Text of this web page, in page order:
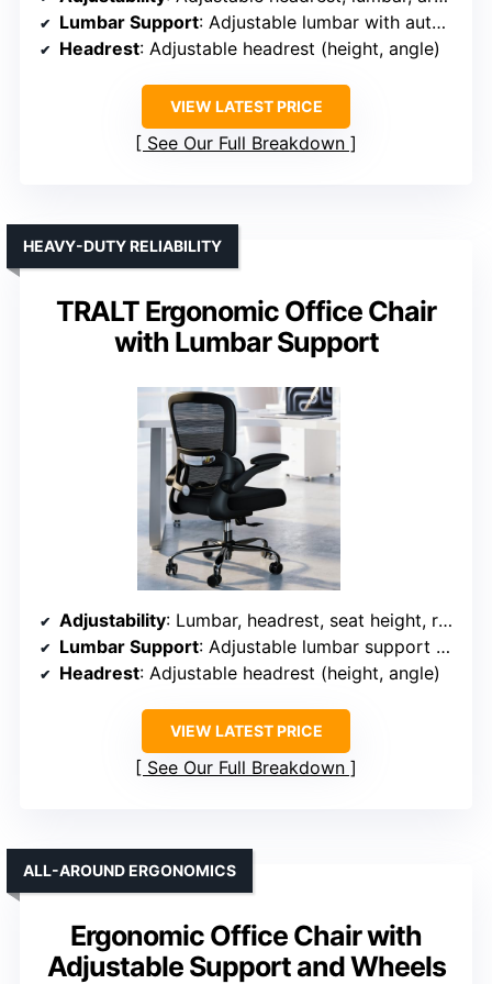
Lumbar Support: Adjustable lumbar with auto-tracking
Headrest: Adjustable headrest (height, angle)
VIEW LATEST PRICE
See Our Full Breakdown
TRALT Ergonomic Office Chair
with Lumbar Support
HEAVY-DUTY RELIABILITY
Adjustability: Lumbar, headrest, seat height, recline (90°-120°)
Lumbar Support: Adjustable lumbar support with tilt
Headrest: Adjustable headrest (height, angle)
VIEW LATEST PRICE
See Our Full Breakdown
Ergonomic Office Chair with
Adjustable Support and Wheels
ALL-AROUND ERGONOMICS